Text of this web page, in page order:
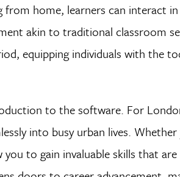
from home, learners can interact
akin to traditional classroom
equipping individuals with the
to the software. For
into busy urban lives. Whether
to gain invaluable skills that are